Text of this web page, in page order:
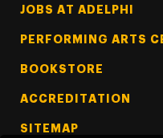
Footer Tertiary
JOBS AT ADELPHI
PERFORMING ARTS
BOOKSTORE
ACCREDITATION
SITEMAP